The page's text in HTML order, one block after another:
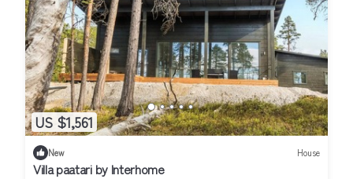
US $1,561
New House
Villa paatari by Interhome